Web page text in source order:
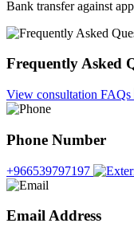
Bank transfer against
Frequently Asked
View consultation FAQs
Phone Number
+966539797197
Email Address